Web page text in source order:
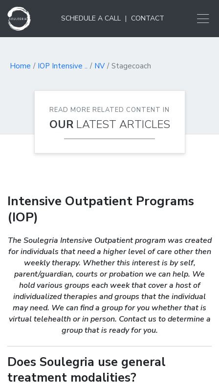
SCHEDULE A CALL | CONTACT
Home IOP Intensive .. NV Stagecoach
READ MORE RELATED CONTENT IN
OUR LATEST ARTICLES
Intensive Outpatient Programs
(IOP)
The Soulegria Intensive Outpatient program was created
for individuals that need a higher level of care other then
weekly therapy. Whether this interest is by self,
parent/guardian, courts or probation we can help. We
hold various groups each week that cover a host of
individualized therapies and groups that the individual
may need. We can find a group for you whether that is
virtual telehealth or in person. Contact us to determine a
group that is ready for you.
Does Soulegria use general
treatment modalities?